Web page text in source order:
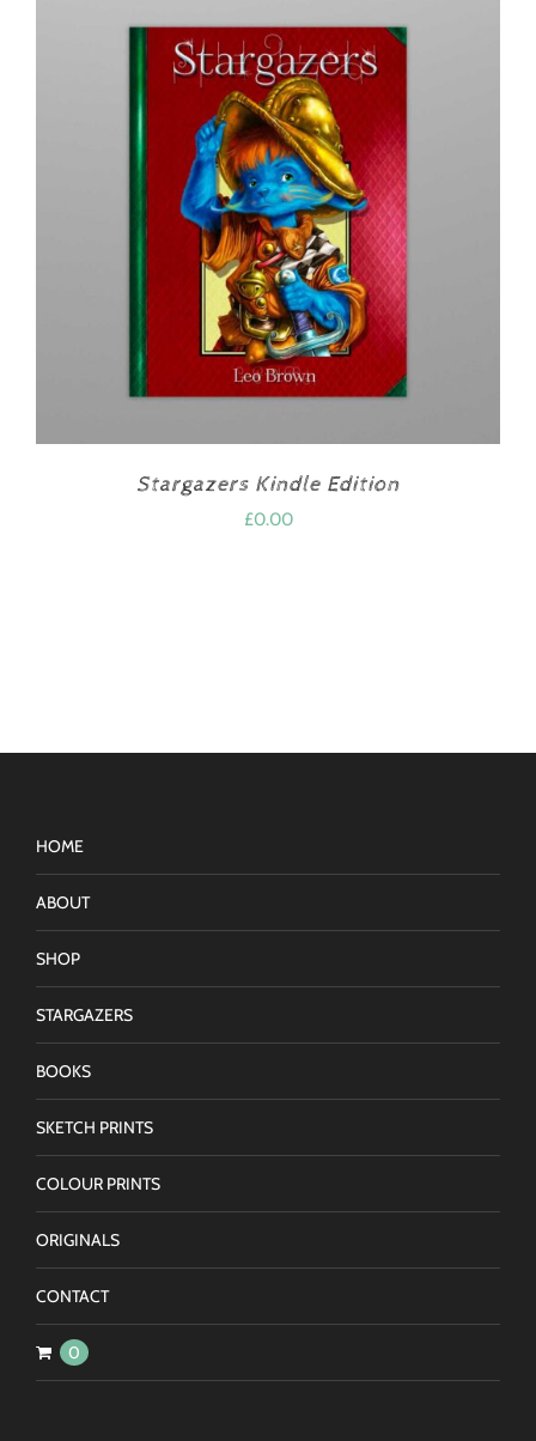
Stargazers Kindle Edition
£0.00
HOME
ABOUT
SHOP
STARGAZERS
BOOKS
SKETCH PRINTS
COLOUR PRINTS
ORIGINALS
CONTACT
0